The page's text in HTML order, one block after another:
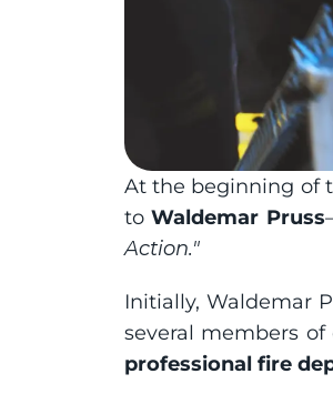
At the beginning of
to Waldemar Pruss
Action."
Initially, Waldemar
several members
professional fire